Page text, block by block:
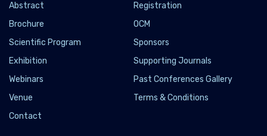
Abstract
Registration
Brochure
OCM
Scientific Program
Sponsors
Exhibition
Supporting Journals
Webinars
Past Conferences Gallery
Venue
Terms & Conditions
Contact
to help combat malaria in Africa